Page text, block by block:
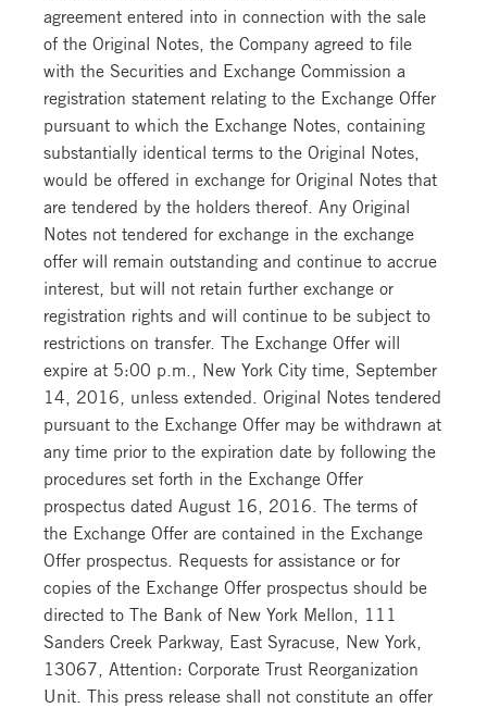
agreement entered into in connection with the sale
of the Original Notes, the Company agreed to file
with the Securities and Exchange Commission a
registration statement relating to the Exchange Offer
pursuant to which the Exchange Notes, containing
substantially identical terms to the Original Notes,
would be offered in exchange for Original Notes that
are tendered by the holders thereof. Any Original
Notes not tendered for exchange in the exchange
offer will remain outstanding and continue to accrue
interest, but will not retain further exchange or
registration rights and will continue to be subject to
restrictions on transfer. The Exchange Offer will
expire at 5:00 p.m., New York City time, September
14, 2016, unless extended. Original Notes tendered
pursuant to the Exchange Offer may be withdrawn at
any time prior to the expiration date by following the
procedures set forth in the Exchange Offer
prospectus dated August 16, 2016. The terms of
the Exchange Offer are contained in the Exchange
Offer prospectus. Requests for assistance or for
copies of the Exchange Offer prospectus should be
directed to The Bank of New York Mellon, 111
Sanders Creek Parkway, East Syracuse, New York,
13067, Attention: Corporate Trust Reorganization
Unit. This press release shall not constitute an offer